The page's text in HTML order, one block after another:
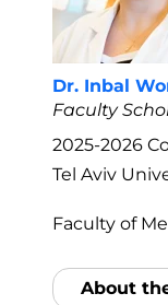
Dr. Inbal
Faculty
2025-2026
Tel Aviv
Faculty of
About